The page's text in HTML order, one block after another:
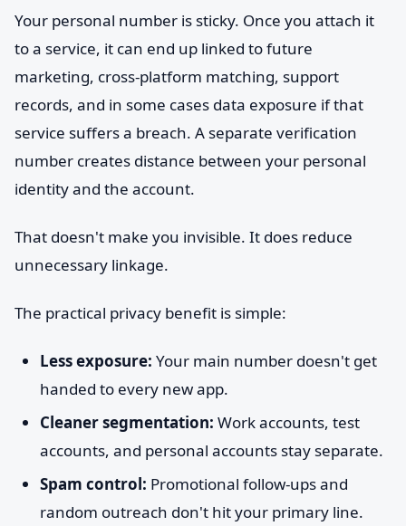
Your personal number is sticky. Once you attach it
to a service, it can end up linked to future
marketing, cross-platform matching, support
records, and in some cases data exposure if that
service suffers a breach. A separate verification
number creates distance between your personal
identity and the account.
That doesn't make you invisible. It does reduce
unnecessary linkage.
The practical privacy benefit is simple:
Less exposure: Your main number doesn't get
handed to every new app.
Cleaner segmentation: Work accounts, test
accounts, and personal accounts stay separate.
Spam control: Promotional follow-ups and
random outreach don't hit your primary line.